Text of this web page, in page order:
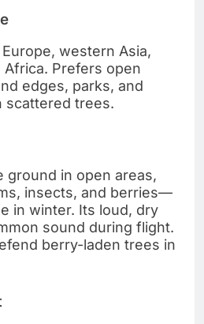
western Asia,
Prefers open
edges, parks, and
scattered trees.
ground in open areas,
insects, and berries—
in winter. Its loud, dry
sound during flight.
berry-laden trees in